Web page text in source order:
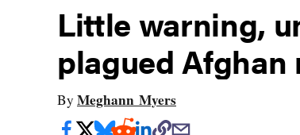
Little warning,
plagued
By Meghann Myers